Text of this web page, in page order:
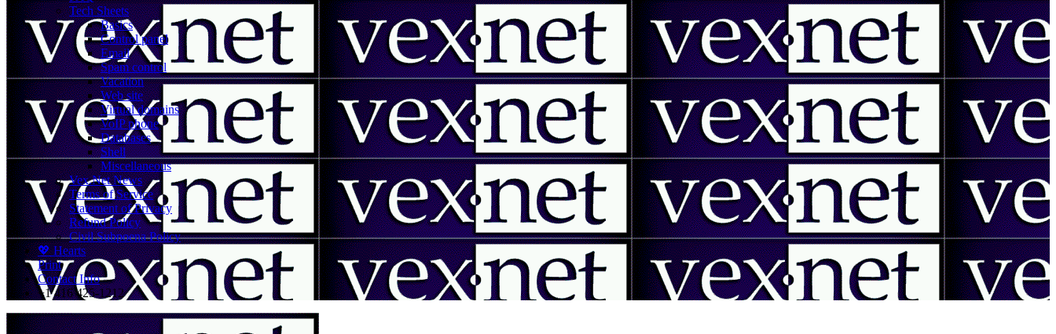
Tech Sheets
Basics
Control panel
Email
Spam control
Vacation
Web site
Virtual domains
VoIP phone
Databases
Shell
Miscellaneous
Vex.Net News
Terms of Service
Statement of Privacy
Refund Policy
Civil Subpoena Policy
💖 Hearts
Print
Contact Info
+1 416 425-1212